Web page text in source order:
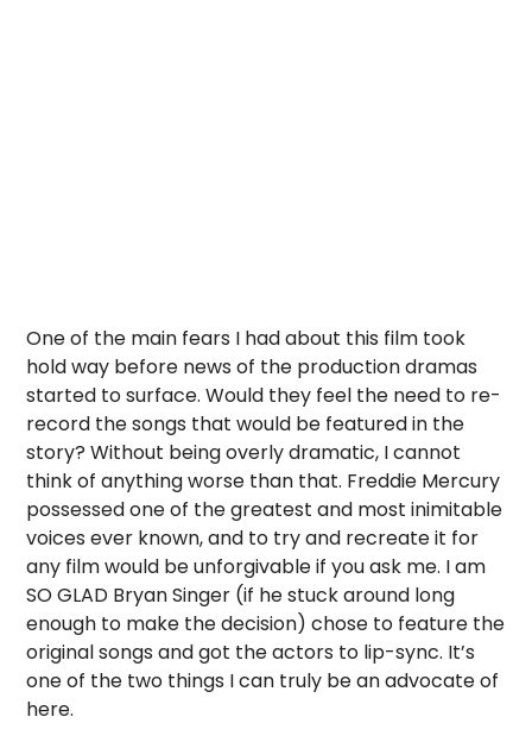
One of the main fears I had about this film took
hold way before news of the production dramas
started to surface. Would they feel the need to re-
record the songs that would be featured in the
story? Without being overly dramatic, I cannot
think of anything worse than that. Freddie Mercury
possessed one of the greatest and most inimitable
voices ever known, and to try and recreate it for
any film would be unforgivable if you ask me. I am
SO GLAD Bryan Singer (if he stuck around long
enough to make the decision) chose to feature the
original songs and got the actors to lip-sync. It’s
one of the two things I can truly be an advocate of
here.